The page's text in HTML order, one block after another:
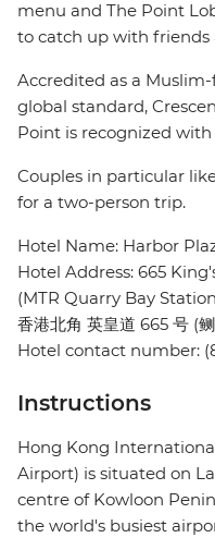
menu and The Point
to catch up with friends
Accredited as a
global standard,
Point is recognized
Couples in particular
for a two-person trip.
Hotel Name: Harbor
Hotel Address: 665
(MTR Quarry Bay
香港北角 英皇道 665 号 (
Hotel contact number:
Instructions
Hong Kong
Airport) is situated on
centre of Kowloon
the world's busiest